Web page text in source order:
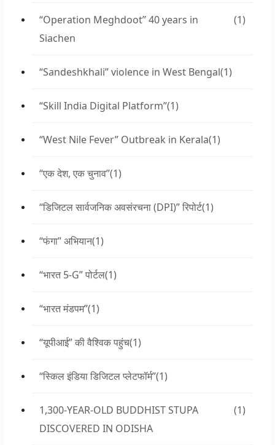
“Operation Meghdoot” 40 years in
Siachen
(1)
“Sandeshkhali” violence in West Bengal(1)
“Skill India Digital Platform”(1)
“West Nile Fever” Outbreak in Kerala(1)
“एक देश, एक चुनाव”(1)
“डिजिटल सार्वजनिक अवसंरचना (DPI)” रिपोर्ट(1)
“फंगा” अभियान(1)
“भारत 5-G” पोर्टल(1)
“भारत मंडपम”(1)
“यूपीआई” की वैश्विक पहुंच(1)
“स्किल इंडिया डिजिटल प्लेटफॉर्म”(1)
1,300-YEAR-OLD BUDDHIST STUPA
DISCOVERED IN ODISHA
(1)